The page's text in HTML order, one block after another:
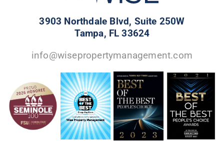
3903 Northdale Blvd, Suite 250W
Tampa, FL 33624
info@wisepropertymanagement.com